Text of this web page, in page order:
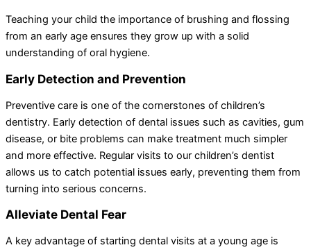
Teaching your child the importance of brushing and flossing
from an early age ensures they grow up with a solid
understanding of oral hygiene.
Early Detection and Prevention
Preventive care is one of the cornerstones of children’s
dentistry. Early detection of dental issues such as cavities, gum
disease, or bite problems can make treatment much simpler
and more effective. Regular visits to our children’s dentist
allows us to catch potential issues early, preventing them from
turning into serious concerns.
Alleviate Dental Fear
A key advantage of starting dental visits at a young age is